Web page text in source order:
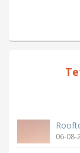
06-08-